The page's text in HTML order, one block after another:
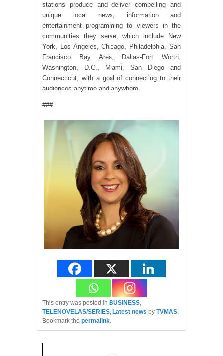
stations produce and deliver compelling and
unique local news, information and
entertainment programming to viewers in the
communities they serve, which include New
York, Los Angeles, Chicago, Philadelphia, San
Francisco Bay Area, Dallas-Fort Worth,
Washington, D.C., Miami, San Diego and
Connecticut, with a goal of connecting to their
audiences anytime and anywhere.
###
This entry was posted in BUSINESS
TELENOVELAS/SERIES Latest news by TVMAS
Bookmark the permalink